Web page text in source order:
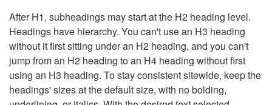
After H1, subheadings may start at the H2 heading level.
Headings have hierarchy. You can't use an H3 heading
without it first sitting under an H2 heading, and you can't
jump from an H2 heading to an H4 heading without first
using an H3 heading. To stay consistent sitewide, keep the
headings' sizes at the default size, with no bolding,